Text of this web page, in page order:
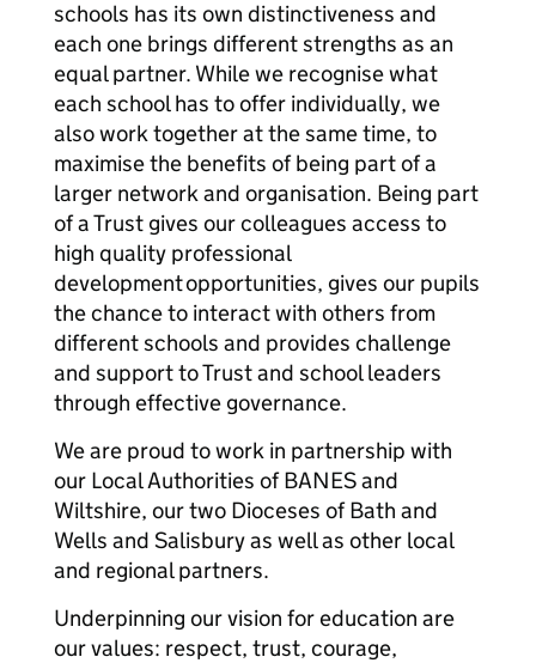
schools has its own distinctiveness and
each one brings different strengths as an
equal partner. While we recognise what
each school has to offer individually, we
also work together at the same time, to
maximise the benefits of being part of a
larger network and organisation. Being part
of a Trust gives our colleagues access to
high quality professional
development opportunities, gives our pupils
the chance to interact with others from
different schools and provides challenge
and support to Trust and school leaders
through effective governance.
We are proud to work in partnership with
our Local Authorities of BANES and
Wiltshire, our two Dioceses of Bath and
Wells and Salisbury as well as other local
and regional partners.
Underpinning our vision for education are
our values: respect, trust, courage,